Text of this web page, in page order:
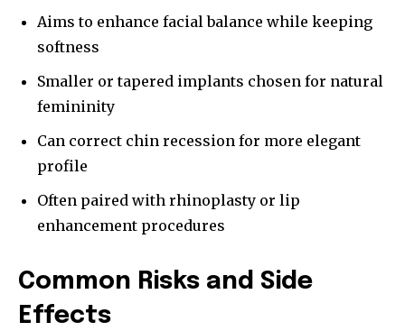
Aims to enhance facial balance while keeping
softness
Smaller or tapered implants chosen for natural
femininity
Can correct chin recession for more elegant
profile
Often paired with rhinoplasty or lip
enhancement procedures
Common Risks and Side
Effects